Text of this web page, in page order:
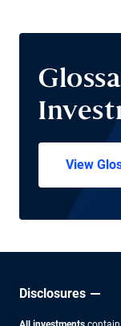
View
Disclosures